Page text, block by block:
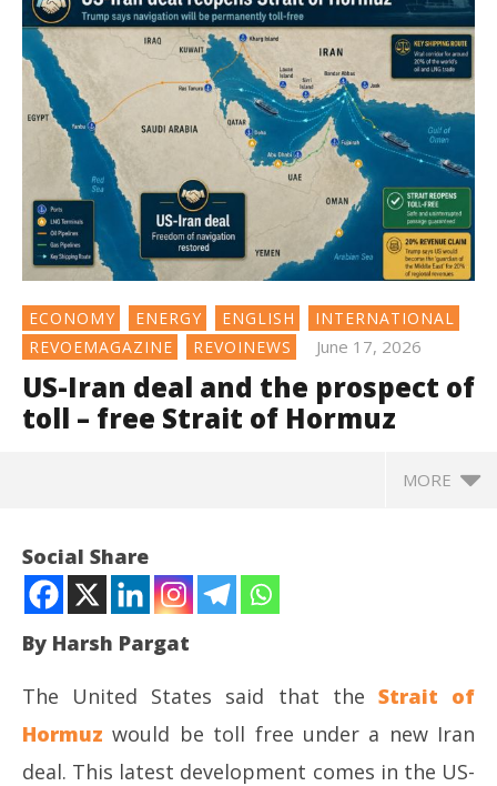
ECONOMY ENERGY ENGLISH
INTERNATIONAL
REVOEMAGAZINE
REVOINEWS June 17, 2026
US-Iran deal and the prospect of
toll – free Strait of Hormuz
MORE
Social Share
By Harsh Pargat
The United States said that the Strait of
Hormuz would be toll free under a new Iran
deal. This latest development comes in the US-